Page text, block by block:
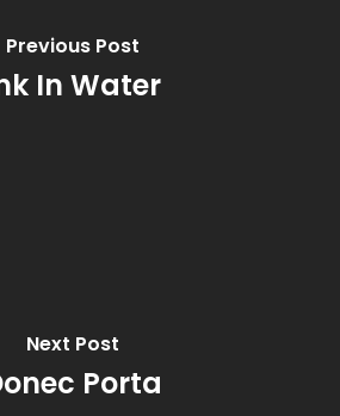
Previous Post
In Water
Next Post
Porta